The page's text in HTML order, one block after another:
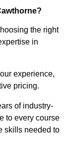
the right
in
experience,
pricing.
of industry-
to every course
skills needed to